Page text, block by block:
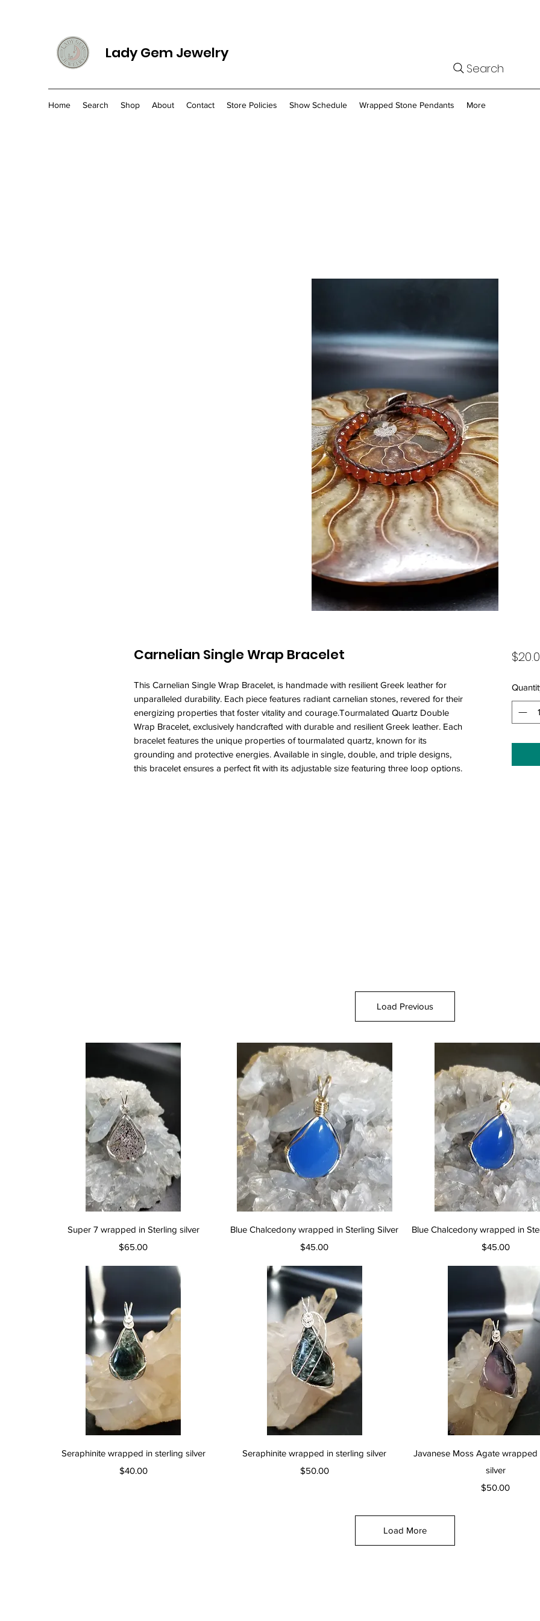
Lady Gem Jewelry
Home Search Shop About Contact Store Policies Show Schedule Wrapped Stone Pendants More
Search
Carnelian Single Wrap Bracelet
This Carnelian Single Wrap Bracelet, is handmade with resilient Greek leather for
unparalleled durability. Each piece features radiant carnelian stones, revered for their
energizing properties that foster vitality and courage.Tourmalated Quartz Double
Wrap Bracelet, exclusively handcrafted with durable and resilient Greek leather. Each
bracelet features the unique properties of tourmalated quartz, known for its
grounding and protective energies. Available in single, double, and triple designs,
this bracelet ensures a perfect fit with its adjustable size featuring three loop options.
Load Previous
Quick View
Super 7 wrapped in Sterling silver
Price
$65.00
Quick View
Blue Chalcedony wrapped in Sterling Silver
Price
$45.00
Quick View
Blue Chalcedony wrapped in
Price
$45.00
Quick View
Seraphinite wrapped in sterling silver
Price
$40.00
Quick View
Seraphinite wrapped in sterling silver
Price
$50.00
Quick View
Javanese Moss Agate wrapped
silver
Price
$50.00
Load More